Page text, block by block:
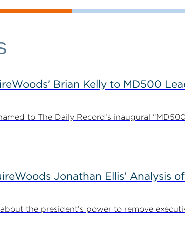
Brian Kelly to MD500
to The Daily Record‘s inaugural
Jonathan Ellis’ Analysis
the president’s power to remove